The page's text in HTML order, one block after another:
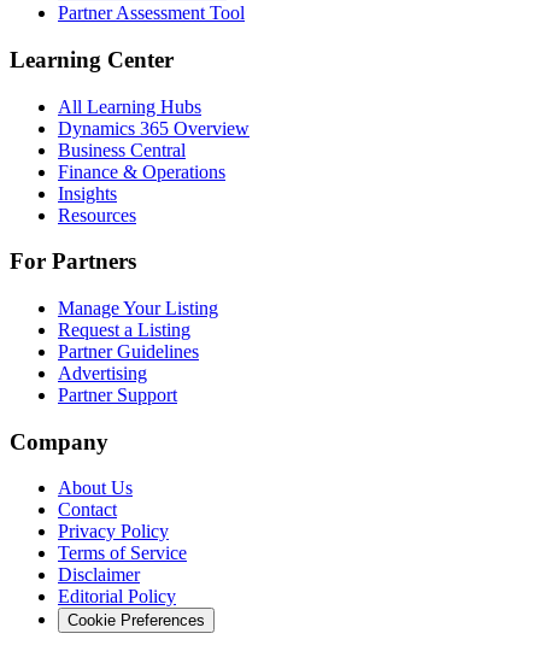
Partner Assessment Tool
Learning Center
All Learning Hubs
Dynamics 365 Overview
Business Central
Finance & Operations
Insights
Resources
For Partners
Manage Your Listing
Request a Listing
Partner Guidelines
Advertising
Partner Support
Company
About Us
Contact
Privacy Policy
Terms of Service
Disclaimer
Editorial Policy
Cookie Preferences